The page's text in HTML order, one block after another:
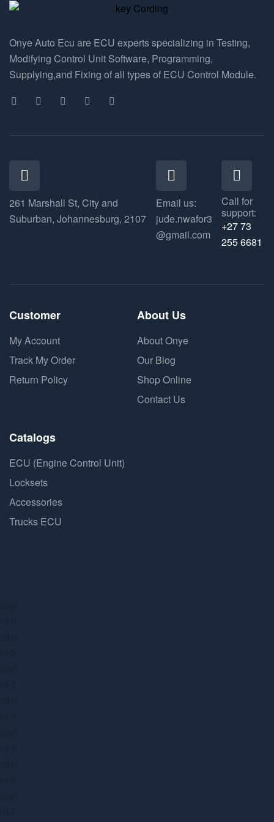
Onye Auto Ecu are ECU experts specializing in Testing,
Modifying Control Unit Software, Programming,
Supplying,and Fixing of all types of ECU Control Module.
261 Marshall St, City and
Suburban, Johannesburg, 2107
Email us:
jude.nwafor3
@gmail.com
Call for
support:
+27 73
255 6681
Customer
My Account
Track My Order
Return Policy
About Us
About Onye
Our Blog
Shop Online
Contact Us
Catalogs
ECU (Engine Control Unit)
Locksets
Accessories
Trucks ECU